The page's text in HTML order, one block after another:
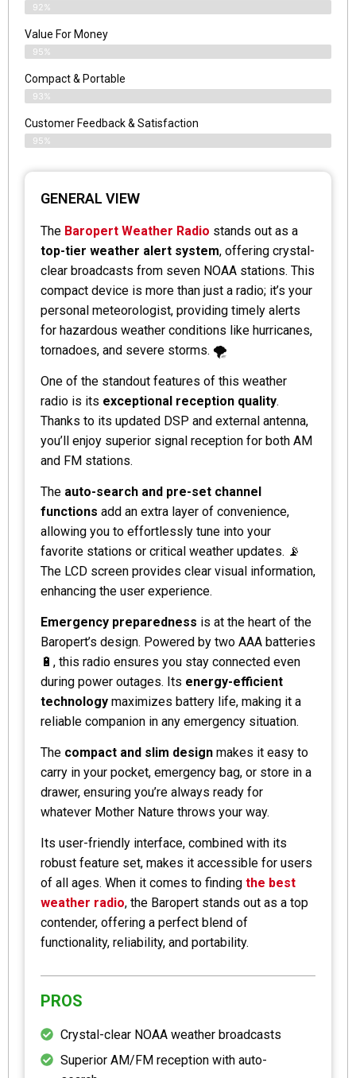
92%
Value For Money
95%
Compact & Portable
93%
Customer Feedback & Satisfaction
95%
GENERAL VIEW
The Baropert Weather Radio stands out as a
top-tier weather alert system, offering crystal-
clear broadcasts from seven NOAA stations. This
compact device is more than just a radio; it’s your
personal meteorologist, providing timely alerts
for hazardous weather conditions like hurricanes,
tornadoes, and severe storms. 🌪️
One of the standout features of this weather
radio is its exceptional reception quality.
Thanks to its updated DSP and external antenna,
you’ll enjoy superior signal reception for both AM
and FM stations.
The auto-search and pre-set channel
functions add an extra layer of convenience,
allowing you to effortlessly tune into your
favorite stations or critical weather updates. 📡
The LCD screen provides clear visual information,
enhancing the user experience.
Emergency preparedness is at the heart of the
Baropert’s design. Powered by two AAA batteries
🔋, this radio ensures you stay connected even
during power outages. Its energy-efficient
technology maximizes battery life, making it a
reliable companion in any emergency situation.
The compact and slim design makes it easy to
carry in your pocket, emergency bag, or store in a
drawer, ensuring you’re always ready for
whatever Mother Nature throws your way.
Its user-friendly interface, combined with its
robust feature set, makes it accessible for users
of all ages. When it comes to finding the best
weather radio, the Baropert stands out as a top
contender, offering a perfect blend of
functionality, reliability, and portability.
PROS
Crystal-clear NOAA weather broadcasts
Superior AM/FM reception with auto-